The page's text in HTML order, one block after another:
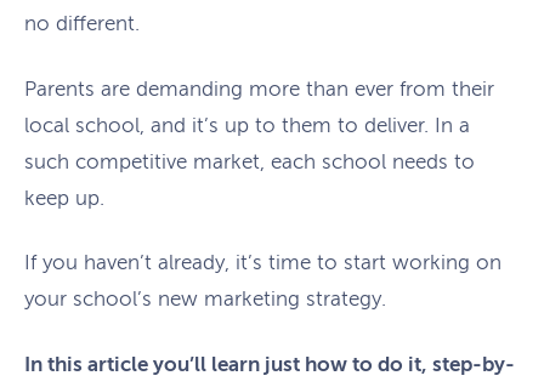
no different.
Parents are demanding more than ever from their
local school, and it’s up to them to deliver. In a
such competitive market, each school needs to
keep up.
If you haven’t already, it’s time to start working on
your school’s new marketing strategy.
In this article you’ll learn just how to do it, step-by-